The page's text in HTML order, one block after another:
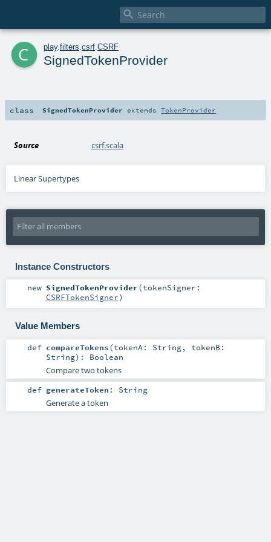

c play. filters csrf CSRF
SignedTokenProvider
class SignedTokenProvider extendsTokenProvider
Source csrf.scala
Linear Supertypes
Instance Constructors
new SignedTokenProvider(tokenSigner:
CSRFTokenSigner)
Value Members
def compareTokens(tokenA: String, tokenB:
String) : Boolean
Compare two tokens
def generateToken : String
Generate a token